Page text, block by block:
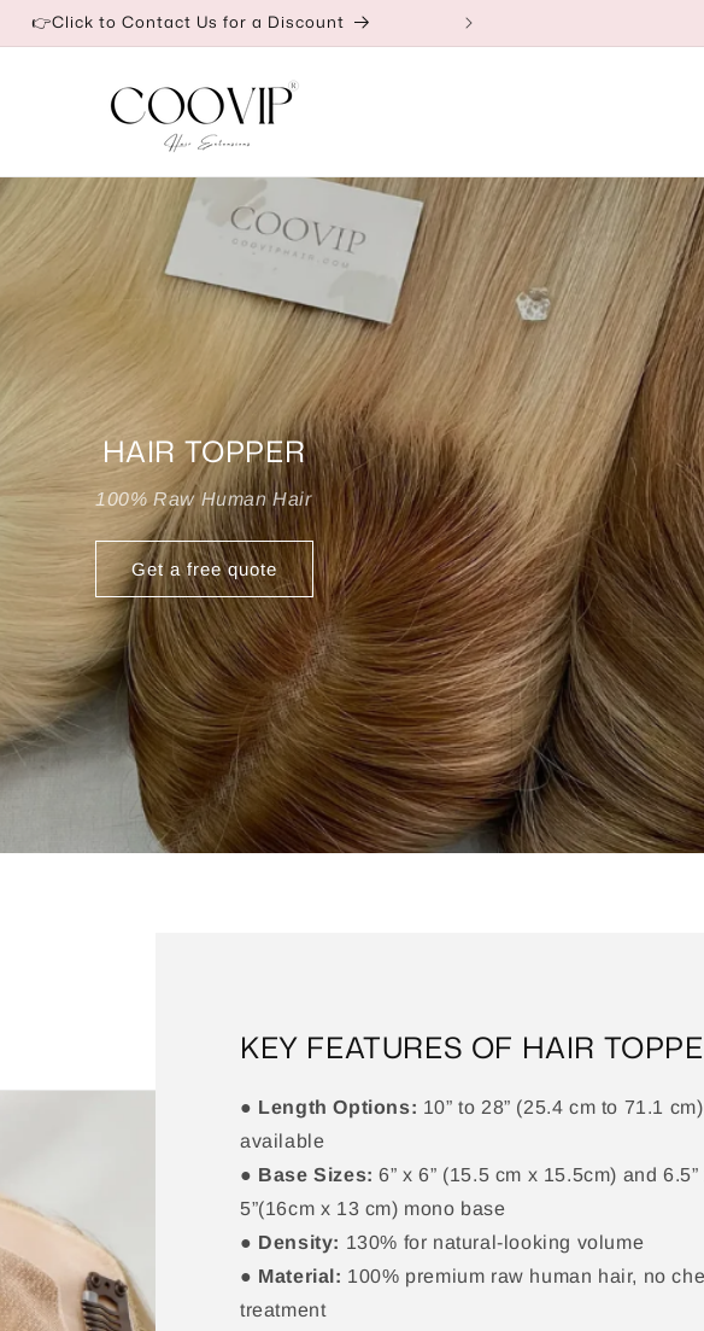
Our Factory Prices Are for Wholesale or Retail
HAIR TOPPER
100% Raw Human Hair
Get a free quote
KEY FEATURES OF HAIR
● Length Options: 10” to 28” (25.4 cm to 71.1 cm)
available
● Base Sizes:6” x 6” (15.5 cm x 15.5cm) and 6.5”
5”(16cm x 13 cm) mono base
● Density: 130% for natural-looking volume
● Material: 100% premium raw human hair, no
treatment